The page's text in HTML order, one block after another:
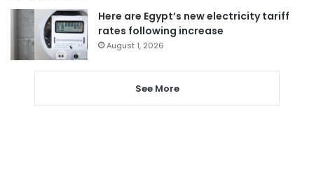
Here are Egypt’s new electricity tariff
rates following increase
August 1, 2026
See More